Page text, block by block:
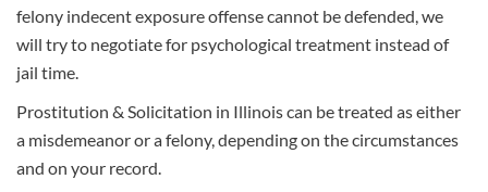
felony indecent exposure offense cannot be defended, we
will try to negotiate for psychological treatment instead of
jail time.
Prostitution & Solicitation in Illinois can be treated as either
a misdemeanor or a felony, depending on the circumstances
and on your record.